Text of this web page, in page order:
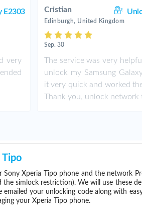
E2303
very
Cristian
Edinburgh, United Kingdom
Sep. 30
The service was very
unlock my Samsung
it very quick and worked
Thank you, unlock network
Tipo
Xperia Tipo phone and the network
simlock restriction). We will use these
emailed your unlocking code along with
your Xperia Tipo phone.